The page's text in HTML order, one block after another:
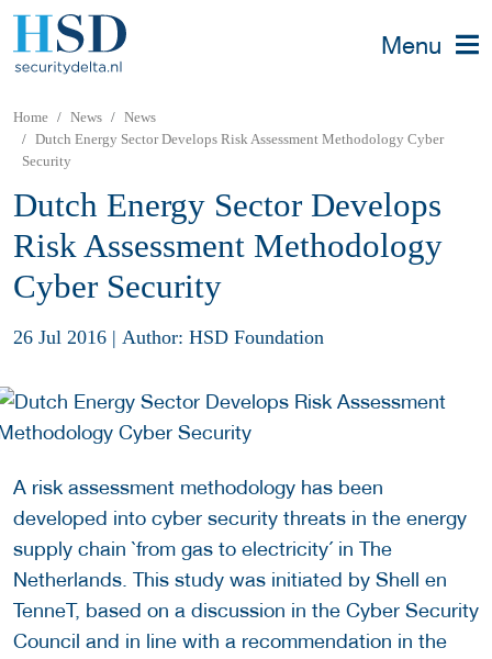
Menu
Home News
News
Dutch Energy Sector Develops Risk Assessment Methodology Cyber
Security
Dutch Energy Sector Develops
Risk Assessment Methodology
Cyber Security
26 Jul 2016 | Author: HSD Foundation
A risk assessment methodology has been
developed into cyber security threats in the energy
supply chain `from gas to electricity´ in The
Netherlands. This study was initiated by Shell en
TenneT, based on a discussion in the Cyber Security
Council and in line with a recommendation in the